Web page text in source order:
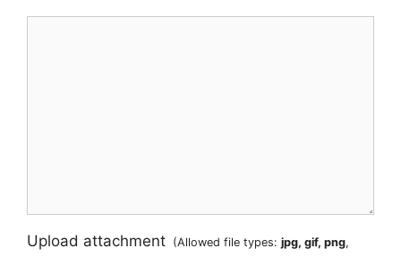
Upload attachment (Allowed file types: jpg, gif, png,